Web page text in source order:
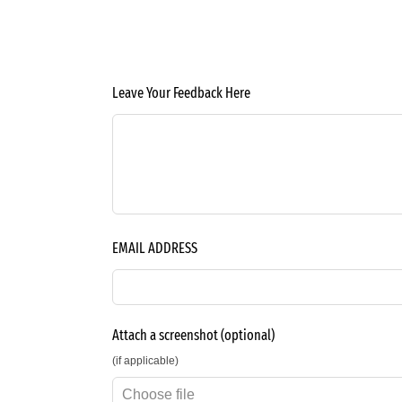
Leave Your Feedback Here
EMAIL ADDRESS
Attach a screenshot(optional)
(if applicable)
Choose file